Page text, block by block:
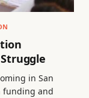
in San
funding and